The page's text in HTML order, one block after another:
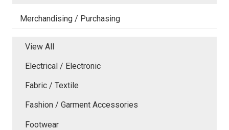
Merchandising / Purchasing
View All
Electrical / Electronic
Fabric / Textile
Fashion / Garment Accessories
Footwear